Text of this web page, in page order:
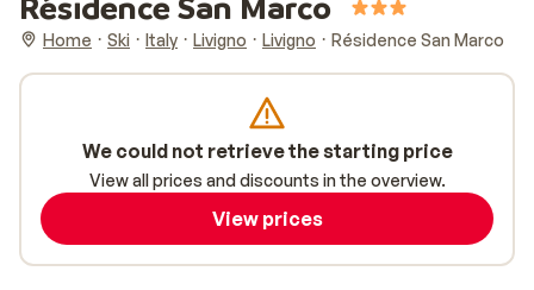
Home Ski Italy Livigno Livigno Résidence San Marco
We could not retrieve the starting price
View all prices and discounts in the overview.
View prices